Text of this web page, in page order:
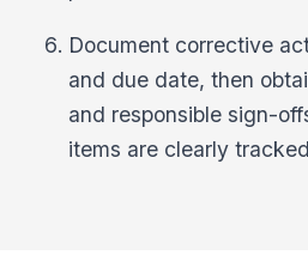
Document corrective
and due date, then
and responsible sign-
items are clearly